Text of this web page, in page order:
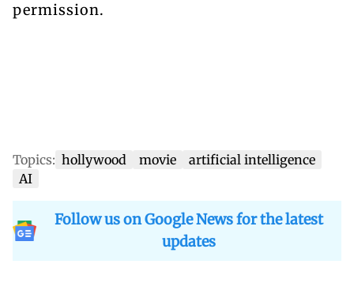
permission.
Topics: hollywood movie
artificial intelligence
AI
Follow us on Google News for the latest
updates